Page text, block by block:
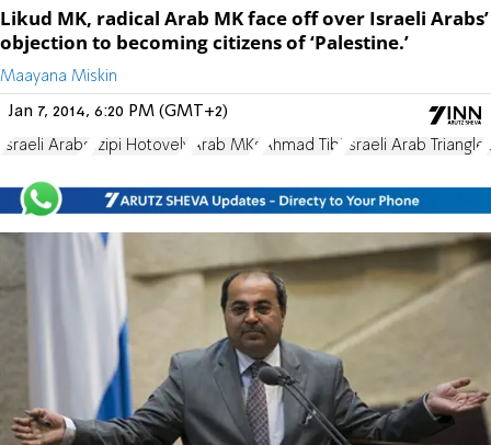
Likud MK, radical Arab MK face off over Israeli Arabs’
objection to becoming citizens of ‘Palestine.’
Maayana Miskin
Jan 7, 2014, 6:20 PM (GMT+2)
Israeli Arabs Tzipi Hotovely Arab MKs Ahmad Tibi Israeli Arab Triangle